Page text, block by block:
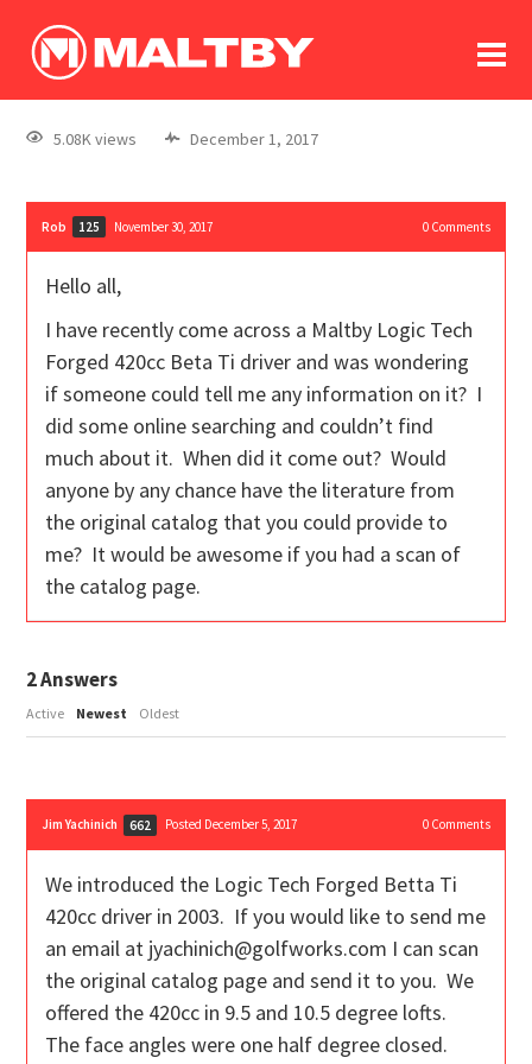
log In
register
5.08K views December 1, 2017
Rob 125 November 30, 2017 0Comments
Hello all,
I have recently come across a Maltby Logic Tech
Forged 420cc Beta Ti driver and was wondering
if someone could tell me any information on it? I
did some online searching and couldn’t find
much about it. When did it come out? Would
anyone by any chance have the literature from
the original catalog that you could provide to
me? It would be awesome if you had a scan of
the catalog page.
2Answers
Active Newest Oldest
Jim Yachinich 662 Posted December 5, 2017 0Comments
We introduced the Logic Tech Forged Betta Ti
420cc driver in 2003. If you would like to send me
an email at jyachinich@golfworks.com I can scan
the original catalog page and send it to you. We
offered the 420cc in 9.5 and 10.5 degree lofts.
The face angles were one half degree closed.